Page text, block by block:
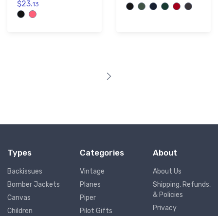
$23.13
Types
Backissues
Bomber Jackets
Canvas
Children
Categories
Vintage
Planes
Piper
Pilot Gifts
About
About Us
Shipping, Refunds,
& Policies
Privacy